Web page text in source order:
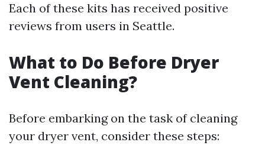
Each of these kits has received positive
reviews from users in Seattle.
What to Do Before Dryer
Vent Cleaning?
Before embarking on the task of cleaning
your dryer vent, consider these steps: